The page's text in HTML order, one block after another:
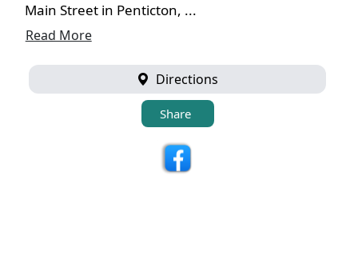
Main Street in Penticton, ...
Read More
Directions
Share